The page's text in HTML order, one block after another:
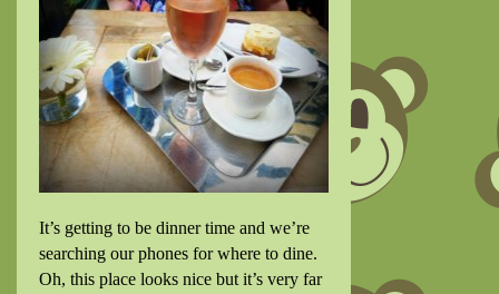
It’s getting to be dinner time and we’re
searching our phones for where to dine.
Oh, this place looks nice but it’s very far